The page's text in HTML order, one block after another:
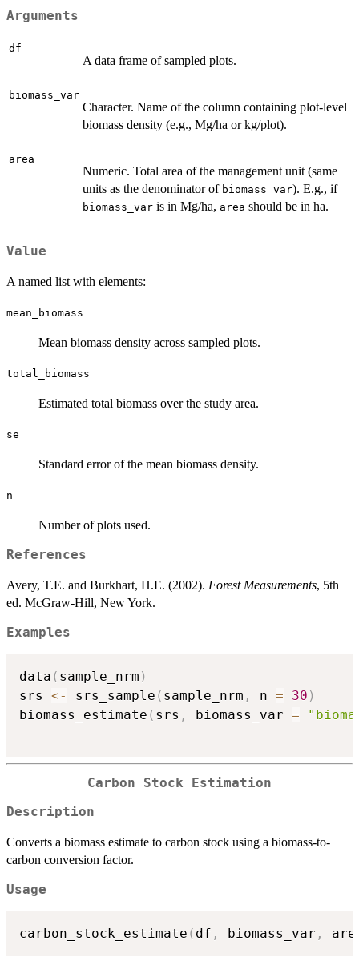
Arguments
df
A data frame of sampled plots.
biomass_var
Character. Name of the column containing plot-level
biomass density (e.g., Mg/ha or kg/plot).
area
Numeric. Total area of the management unit (same
units as the denominator of biomass_var). E.g., if
biomass_var is in Mg/ha, area should be in ha.
Value
A named list with elements:
mean_biomass
Mean biomass density across sampled plots.
total_biomass
Estimated total biomass over the study area.
se
Standard error of the mean biomass density.
n
Number of plots used.
References
Avery, T.E. and Burkhart, H.E. (2002). Forest Measurements, 5th
ed. McGraw-Hill, New York.
Examples
data ( sample_nrm )
srs <- srs_sample ( sample_nrm , n = 30 )
biomass_estimate ( srs , biomass_var =
Carbon Stock Estimation
Description
Converts a biomass estimate to carbon stock using a biomass-to-
carbon conversion factor.
Usage
carbon_stock_estimate ( df , biomass_var ,